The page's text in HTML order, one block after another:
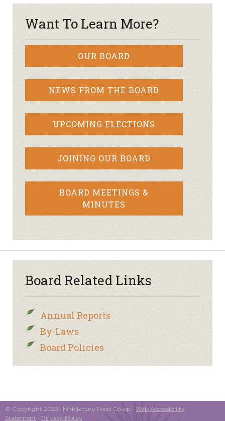
Want To Learn More?
OUR BOARD
NEWS FROM THE BOARD
UPCOMING ELECTIONS
JOINING OUR BOARD
BOARD MEETINGS &
MINUTES
Board Related Links
Annual Reports
By-Laws
Board Policies
© Copyright 2023- Middlebury Food Co-op • Web Accessibility
Statement • Privacy Policy